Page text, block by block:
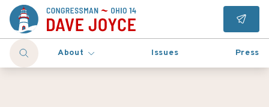
About Issues Press